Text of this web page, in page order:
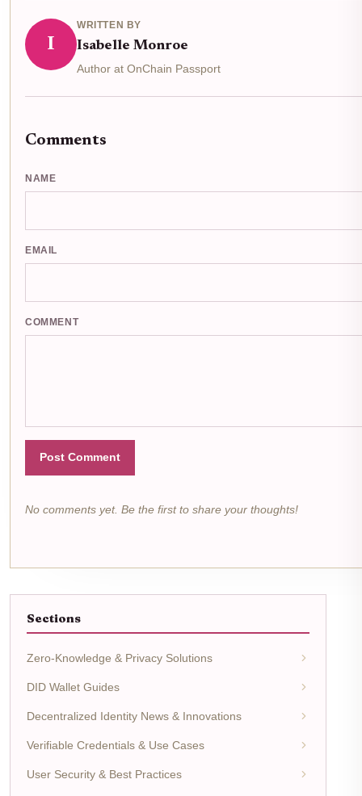
I
WRITTEN BY
Isabelle Monroe
Author at OnChain Passport
Comments
NAME
EMAIL
COMMENT
Post Comment
No comments yet. Be the first to share your thoughts!
Sections
Zero-Knowledge & Privacy Solutions
DID Wallet Guides
Decentralized Identity News & Innovations
Verifiable Credentials & Use Cases
User Security & Best Practices